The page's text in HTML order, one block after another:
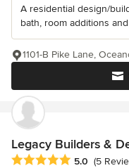
A residential design/
bath, room additions
1101-B Pike Lane,
Legacy Builders &
Average rating: 5 out of
5.0 (5